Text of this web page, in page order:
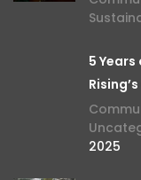
5
2025